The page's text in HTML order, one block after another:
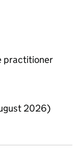
practitioner
2026)